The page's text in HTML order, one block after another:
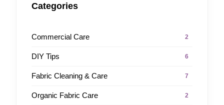
Categories
Commercial Care 2
DIY Tips 6
Fabric Cleaning & Care 7
Organic Fabric Care 2